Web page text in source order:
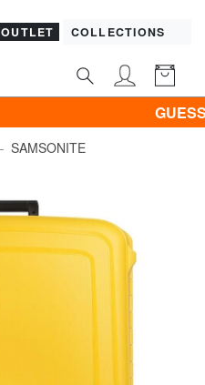
OUTLET COLLECTIONS
GUESS &
SAMSONITE